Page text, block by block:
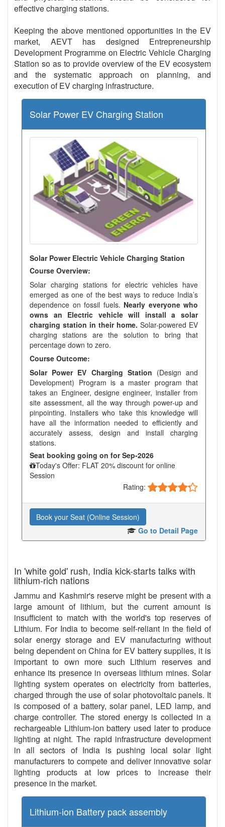
effective charging stations.
Keeping the above mentioned opportunities in the EV
market, AEVT has designed Entrepreneurship
Development Programme on Electric Vehicle Charging
Station so as to provide overview of the EV ecosystem
and the systematic approach on planning, and
execution of EV charging infrastructure.
Solar Power EV Charging Station
Solar Power Electric Vehicle Charging Station
Course Overview:
Solar charging stations for electric vehicles have
emerged as one of the best ways to reduce India’s
dependence on fossil fuels. Nearly everyone who
owns an Electric vehicle will install a solar
charging station in their home. Solar-powered EV
charging stations are the solution to bring that
percentage down to zero.
Course Outcome:
Solar Power EV Charging Station (Design and
Development) Program is a master program that
takes an Engineer, designe engineer, installer from
site assessment, all the way through power-up and
pinpointing. Installers who take this knowledge will
have all the information needed to efficiently and
accurately assess, design and install charging
stations.
Seat booking going on for Sep-2026
Today's Offer: FLAT 20% discount for online
Session
Rating:
Book your Seat (Online Session)
Go to Detail Page
In 'white gold' rush, India kick-starts talks with
lithium-rich nations
Jammu and Kashmir's reserve might be present with a
large amount of lithium, but the current amount is
insufficient to match with the world's top reserves of
Lithium. For India to become self-reliant in the field of
solar energy storage and EV manufacturing without
being dependent on China for EV battery supplies, it is
important to own more such Lithium reserves and
enhance its presence in overseas lithium mines. Solar
lighting system operates on electricity from batteries,
charged through the use of solar photovoltaic panels. It
is composed of a battery, solar panel, LED lamp, and
charge controller. The stored energy is collected in a
rechargeable Lithium-ion battery used later to produce
lighting at night. The rapid infrastructure development
in all sectors of India is pushing local solar light
manufacturers to compete and deliver innovative solar
lighting products at low prices to increase their
presence in the market.
Lithium-ion Battery pack assembly